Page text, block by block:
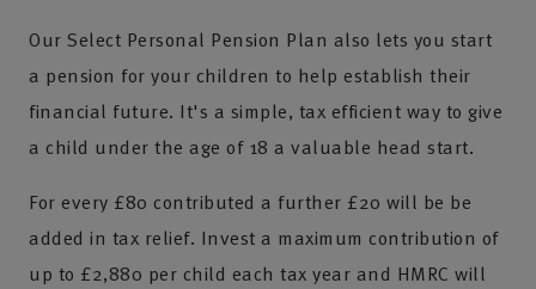
Our Select Personal Pension Plan also lets you start
a pension for your children to help establish their
financial future. It's a simple, tax efficient way to give
a child under the age of 18 a valuable head start.
For every £80 contributed a further £20 will be be
added in tax relief. Invest a maximum contribution of
up to £2,880 per child each tax year and HMRC will